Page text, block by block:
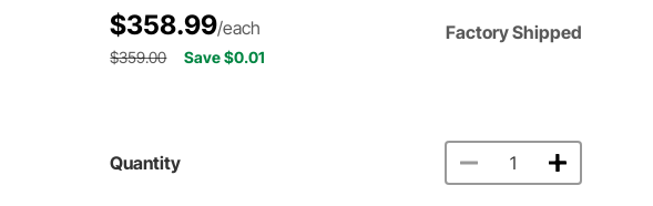
$358.99/each Factory Shipped
$359.00 Save $0.01
Quantity